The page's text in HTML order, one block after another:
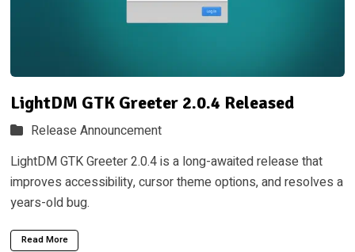
LightDM GTK Greeter 2.0.4 Released
Release Announcement
LightDM GTK Greeter 2.0.4 is a long-awaited release that
improves accessibility, cursor theme options, and resolves a
years-old bug.
Read More